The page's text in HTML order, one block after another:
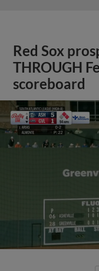
Red Sox
THROUGH
scoreboard